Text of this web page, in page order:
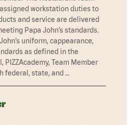
workstation duties to
and service are delivered
Papa John’s standards.
uniform, cappearance,
as defined in the
PIZZAcademy, Team Member
federal, state, and …